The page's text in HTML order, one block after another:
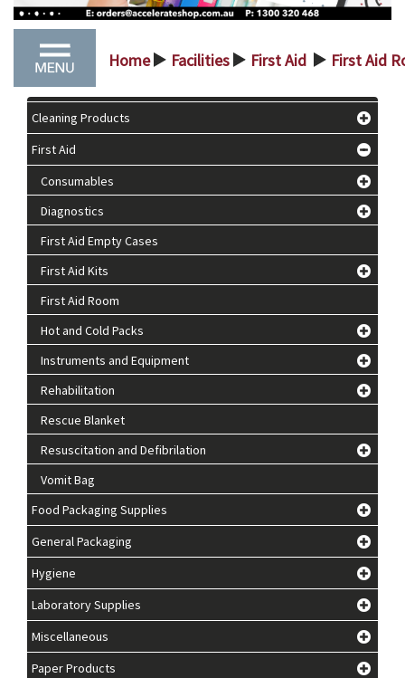
Home > Facilities > First Aid > First Aid
Cleaning Products
First Aid
Consumables
Diagnostics
First Aid Empty Cases
First Aid Kits
First Aid Room
Hot and Cold Packs
Instruments and Equipment
Rehabilitation
Rescue Blanket
Resuscitation and Defibrilation
Vomit Bag
Food Packaging Supplies
General Packaging
Hygiene
Laboratory Supplies
Miscellaneous
Paper Products